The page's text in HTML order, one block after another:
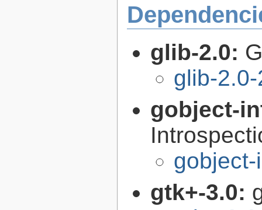
glib-2.0:
glib-
gobject-
gtk+-3.0: